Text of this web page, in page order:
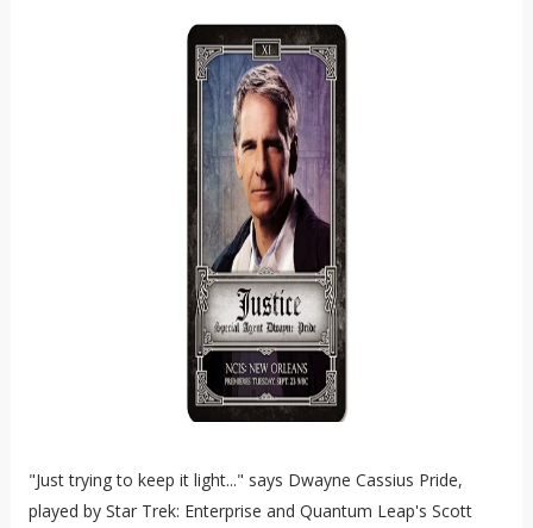
"Just trying to keep it light..." says Dwayne Cassius Pride,
played by Star Trek: Enterprise and Quantum Leap's Scott